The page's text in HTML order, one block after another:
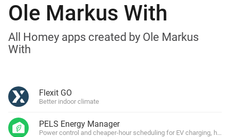
Ole Markus With
All Homey apps created by Ole Markus
With
Flexit GO
Better indoor climate
PELS Energy Manager
Power control and cheaper-hour scheduling for EV charging,